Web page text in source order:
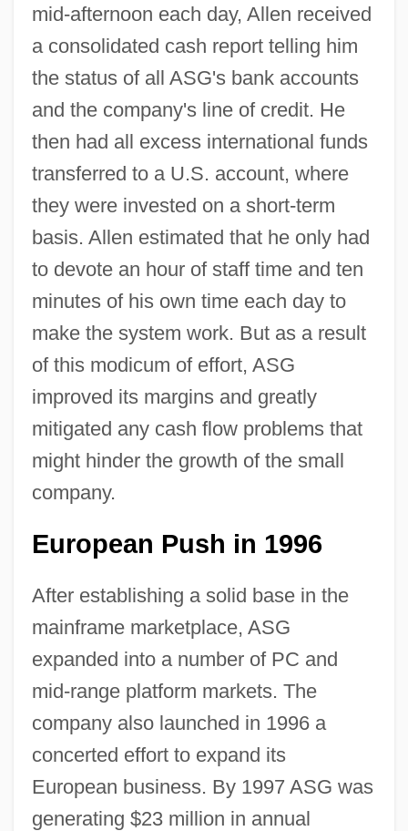
mid-afternoon each day, Allen received
a consolidated cash report telling him
the status of all ASG's bank accounts
and the company's line of credit. He
then had all excess international funds
transferred to a U.S. account, where
they were invested on a short-term
basis. Allen estimated that he only had
to devote an hour of staff time and ten
minutes of his own time each day to
make the system work. But as a result
of this modicum of effort, ASG
improved its margins and greatly
mitigated any cash flow problems that
might hinder the growth of the small
company.
European Push in 1996
After establishing a solid base in the
mainframe marketplace, ASG
expanded into a number of PC and
mid-range platform markets. The
company also launched in 1996 a
concerted effort to expand its
European business. By 1997 ASG was
generating $23 million in annual